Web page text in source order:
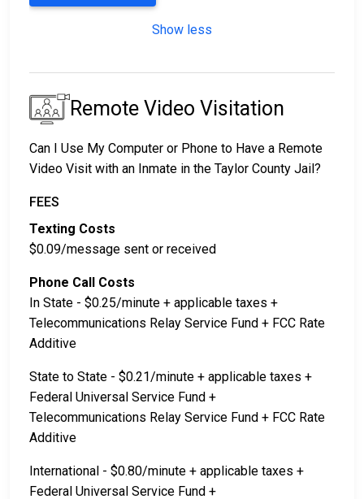
Show less
Remote Video Visitation
Can I Use My Computer or Phone to Have a Remote
Video Visit with an Inmate in the Taylor County Jail?
FEES
Texting Costs
$0.09/message sent or received
Phone Call Costs
In State - $0.25/minute + applicable taxes +
Telecommunications Relay Service Fund + FCC Rate
Additive
State to State - $0.21/minute + applicable taxes +
Federal Universal Service Fund +
Telecommunications Relay Service Fund + FCC Rate
Additive
International - $0.80/minute + applicable taxes +
Federal Universal Service Fund +